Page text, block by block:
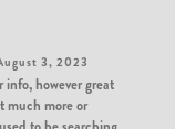
3, 2023
however great
much more or